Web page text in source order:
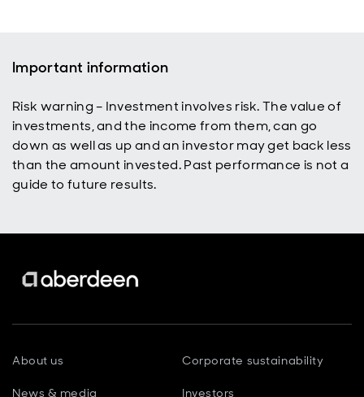
Important information
Risk warning – Investment involves risk. The value of
investments, and the income from them, can go
down as well as up and an investor may get back less
than the amount invested. Past performance is not a
guide to future results.
About us Corporate sustainability
News & media Investors